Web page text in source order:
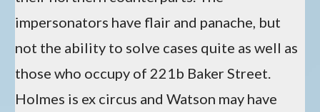
impersonators have flair and panache, but
not the ability to solve cases quite as well as
those who occupy of 221b Baker Street.
Holmes is ex circus and Watson may have